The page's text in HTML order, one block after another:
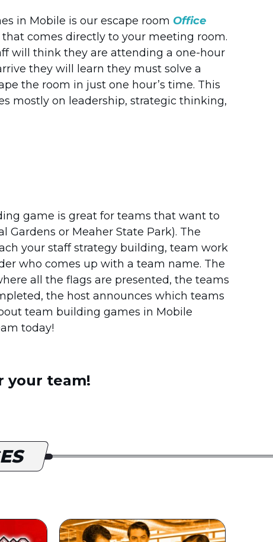
in Mobile is our escape room Office
comes directly to your meeting room.
will think they are attending a one-hour
they will learn they must solve a
the room in just one hour’s time. This
mostly on leadership, strategic thinking,
game is great for teams that want to
or Meaher State Park). The
your staff strategy building, team work
who comes up with a team name. The
all the flags are presented, the teams
the host announces which teams
team building games in Mobile
today!
your team!